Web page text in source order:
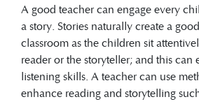
A good teacher can engage every
a story. Stories naturally create a
classroom as the children sit
reader or the storyteller; and this can
listening skills. A teacher can use
enhance reading and storytelling